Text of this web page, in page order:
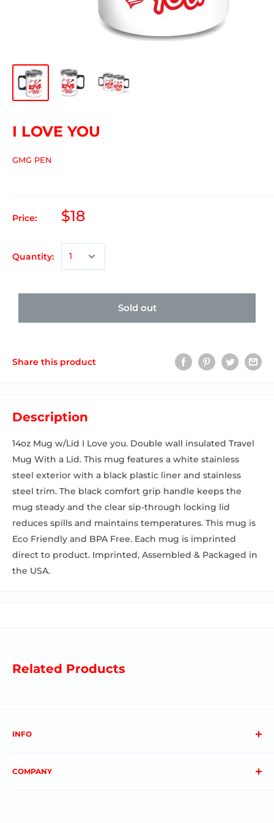
I LOVE YOU
GMG PEN
Price: $18
Quantity:
Sold out
Share this product
Description
14oz Mug w/Lid I Love you. Double wall insulated Travel
Mug With a Lid. This mug features a white stainless
steel exterior with a black plastic liner and stainless
steel trim. The black comfort grip handle keeps the
mug steady and the clear sip-through locking lid
reduces spills and maintains temperatures. This mug is
Eco Friendly and BPA Free. Each mug is imprinted
direct to product. Imprinted, Assembled & Packaged in
the USA.
Related Products
INFO
FAQs
COMPANY